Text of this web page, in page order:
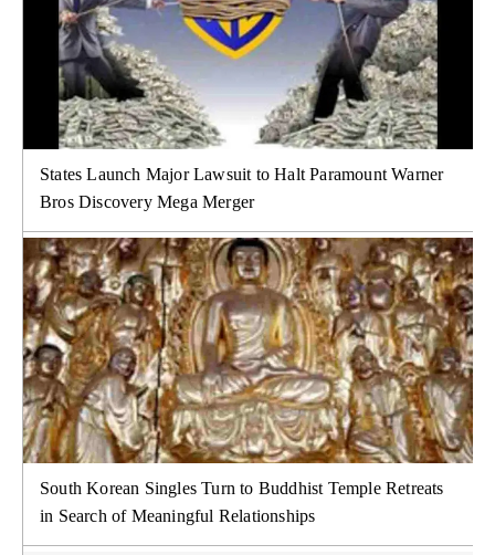
States Launch Major Lawsuit to Halt Paramount Warner
Bros Discovery Mega Merger
South Korean Singles Turn to Buddhist Temple Retreats
in Search of Meaningful Relationships